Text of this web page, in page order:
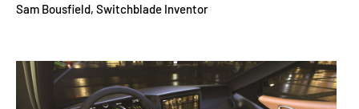
Sam Bousfield, Switchblade Inventor